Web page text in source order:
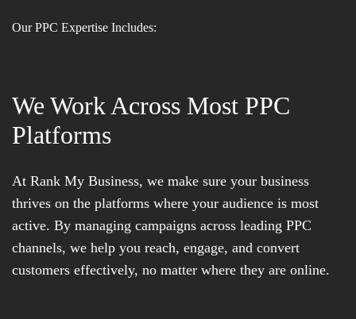
Our PPC Expertise Includes:
We Work Across Most PPC
Platforms
At Rank My Business, we make sure your business
thrives on the platforms where your audience is most
active. By managing campaigns across leading PPC
channels, we help you reach, engage, and convert
customers effectively, no matter where they are online.